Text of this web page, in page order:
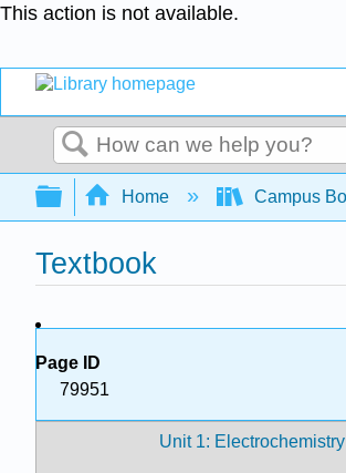
This action is not available.
Search
Expand/collapse
Home Campus
Textbook
Page ID
79951
Unit 1: Electrochemistry